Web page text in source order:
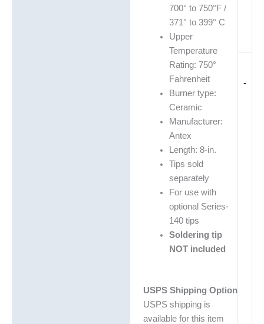
-
700° to 750°F /
371° to 399° C
Upper
Temperature
Rating: 750°
Fahrenheit
Burner type:
Ceramic
Manufacturer:
Antex
Length: 8-in.
Tips sold
separately
For use with
optional Series-
140 tips
Soldering tip
NOT included
USPS Shipping Option
USPS shipping is
available for this item